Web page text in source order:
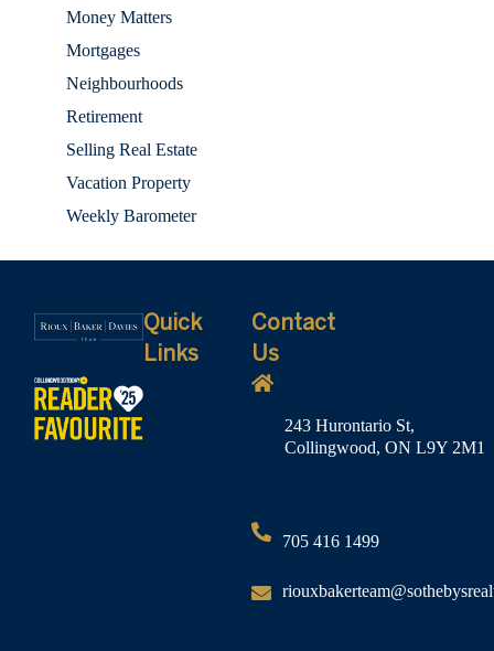
Money Matters
Mortgages
Neighbourhoods
Retirement
Selling Real Estate
Vacation Property
Weekly Barometer
Quick
Links
Contact
Us
243 Hurontario St,
Collingwood, ON L9Y 2M1
705 416 1499